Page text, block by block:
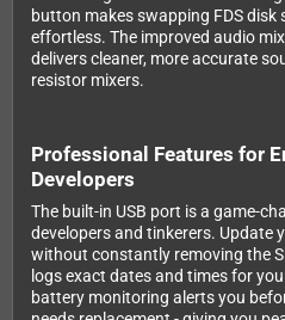
button makes swapping FDS
effortless. The improved audio
delivers cleaner, more accurate
resistor mixers.
Professional Features for
Developers
The built-in USB port is a game-
developers and tinkerers. Update
without constantly removing the
logs exact dates and times for
battery monitoring alerts you